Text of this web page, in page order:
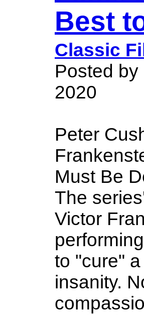
Best
Classic
Posted
2020
Peter
Must Be
The
Victor
to "cure"
insanity.